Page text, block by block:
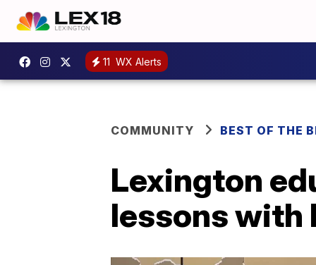
11 WX Alerts
COMMUNITY BEST OF THE
Lexington
lessons with